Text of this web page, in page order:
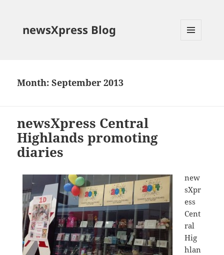
newsXpress Blog
Month:September 2013
newsXpress Central
Highlands promoting
diaries
new
sXpr
ess
Cent
ral
Hig
hlan